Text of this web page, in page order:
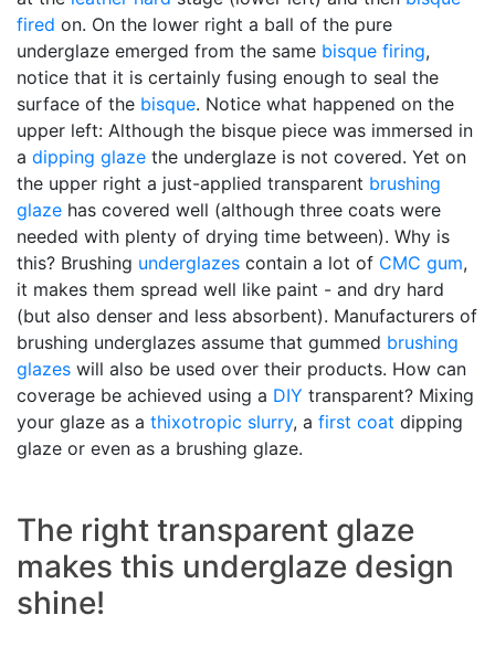
fired on. On the lower right a ball of the pure
underglaze emerged from the same bisque firing,
notice that it is certainly fusing enough to seal the
surface of the bisque. Notice what happened on the
upper left: Although the bisque piece was immersed in
a dipping glaze the underglaze is not covered. Yet on
the upper right a just-applied transparent brushing
glaze has covered well (although three coats were
needed with plenty of drying time between). Why is
this? Brushing underglazes contain a lot of CMC gum,
it makes them spread well like paint - and dry hard
(but also denser and less absorbent). Manufacturers of
brushing underglazes assume that gummed brushing
glazes will also be used over their products. How can
coverage be achieved using a DIY transparent? Mixing
your glaze as a thixotropic slurry, a first coat dipping
glaze or even as a brushing glaze.
The right transparent glaze
makes this underglaze design
shine!